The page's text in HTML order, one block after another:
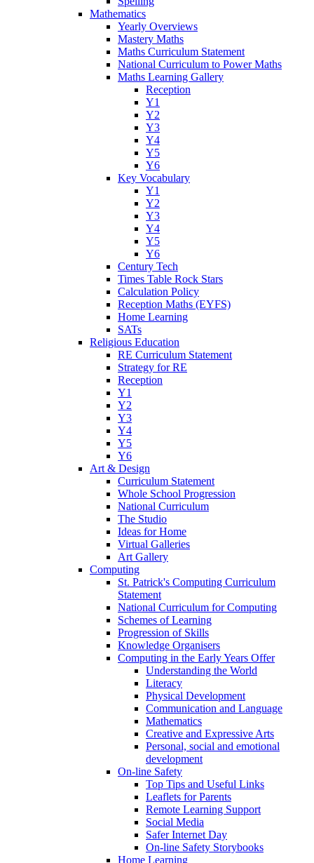
Mathematics
Yearly Overviews
Mastery Maths
Maths Curriculum Statement
National Curriculum to Power Maths
Maths Learning Gallery
Reception
Y1
Y2
Y3
Y4
Y5
Y6
Key Vocabulary
Y1
Y2
Y3
Y4
Y5
Y6
Century Tech
Times Table Rock Stars
Calculation Policy
Reception Maths (EYFS)
Home Learning
SATs
Religious Education
RE Curriculum Statement
Strategy for RE
Reception
Y1
Y2
Y3
Y4
Y5
Y6
Art & Design
Curriculum Statement
Whole School Progression
National Curriculum
The Studio
Ideas for Home
Virtual Galleries
Art Gallery
Computing
St. Patrick's Computing Curriculum
Statement
National Curriculum for Computing
Schemes of Learning
Progression of Skills
Knowledge Organisers
Computing in the Early Years Offer
Understanding the World
Literacy
Physical Development
Communication and Language
Mathematics
Creative and Expressive Arts
Personal, social and emotional
development
On-line Safety
Top Tips and Useful Links
Leaflets for Parents
Remote Learning Support
Social Media
Safer Internet Day
On-line Safety Storybooks
Home Learning